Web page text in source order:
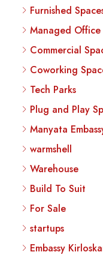
Furnished
Managed Office
Commercial
Coworking
Tech Parks
Plug and Play
Manyata
warmshell
Warehouse
Build To Suit
For Sale
startups
Embassy